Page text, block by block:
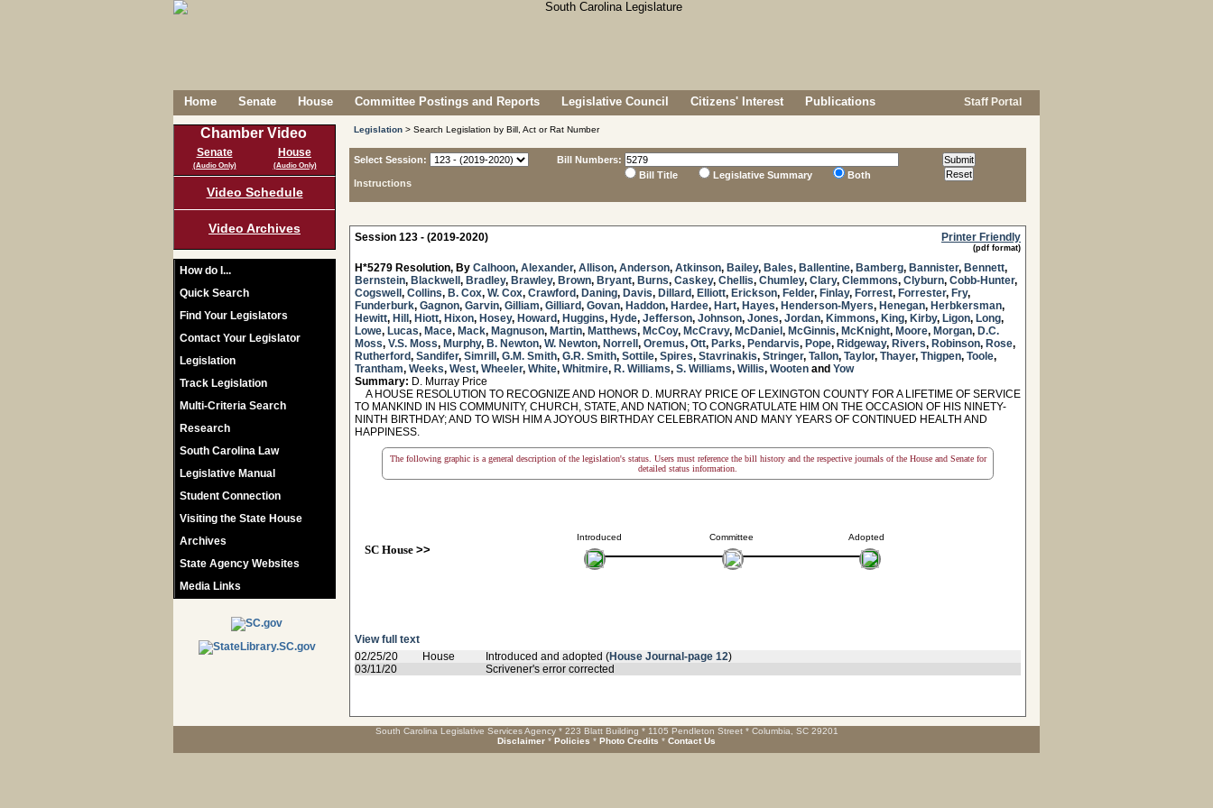
Home Senate House Committee Postings and Reports Legislative Council Citizens' Interest Publications Staff Portal
Chamber Video
Senate
(Audio Only)
House
(Audio Only)
Video Schedule
Video Archives
How do I...
Quick Search
Find Your Legislators
Contact Your Legislator
Legislation
Track Legislation
Multi-Criteria Search
Research
South Carolina Law
Legislative Manual
Student Connection
Visiting the State House
Archives
State Agency Websites
Media Links
Legislation > Search Legislation by Bill, Act or Rat Number
Select Session:
Instructions
Bill Numbers:
Bill Title
Legislative Summary Both
Session 123 - (2019-2020) Printer Friendly
(pdf format)
H*5279 Resolution, By Calhoon, Alexander, Allison, Anderson, Atkinson, Bailey, Bales, Ballentine, Bamberg, Bannister, Bennett,
Bernstein, Blackwell , Bradley, Brawley, Brown, Bryant, Burns, Caskey, Chellis, Chumley, Clary, Clemmons, Clyburn, Cobb-Hunter,
Cogswell , Collins, B. Cox, W. Cox, Crawford, Daning, Davis, Dillard, Elliott, Erickson, Felder, Finlay, Forrest, Forrester, Fry,
Funderburk, Gagnon, Garvin, Gilliam, Gilliard, Govan, Haddon, Hardee, Hart, Hayes, Henderson-Myers, Henegan, Herbkersman,
Hewitt, Hill , Hiott, Hixon, Hosey, Howard, Huggins, Hyde, Jefferson, Johnson, Jones, Jordan, Kimmons, King, Kirby, Ligon, Long,
Lowe, Lucas, Mace, Mack, Magnuson, Martin, Matthews, McCoy, McCravy, McDaniel , McGinnis, McKnight, Moore, Morgan, D.C.
Moss, V.S. Moss, Murphy, B. Newton, W. Newton, Norrell , Oremus, Ott, Parks, Pendarvis, Pope, Ridgeway, Rivers, Robinson, Rose,
Rutherford, Sandifer, Simrill , G.M. Smith, G.R. Smith, Sottile, Spires, Stavrinakis, Stringer, Tallon, Taylor, Thayer, Thigpen, Toole,
Trantham, Weeks, West, Wheeler, White, Whitmire, R. Williams, S. Williams, Willis, Wooten and Yow
Summary: D. Murray Price
A HOUSE RESOLUTION TO RECOGNIZE AND HONOR D. MURRAY PRICE OF LEXINGTON COUNTY FOR A LIFETIME OF SERVICE
TO MANKIND IN HIS COMMUNITY, CHURCH, STATE, AND NATION; TO CONGRATULATE HIM ON THE OCCASION OF HIS NINETY-
NINTH BIRTHDAY; AND TO WISH HIM A JOYOUS BIRTHDAY CELEBRATION AND MANY YEARS OF CONTINUED HEALTH AND
HAPPINESS.
The following graphic is a general description of the legislation's status. Users must reference the bill history and the respective journals of the House and Senate for
detailed status information.
Introduced
SC House>>
Committee Adopted
View full text
02/25/20
House Introduced and adopted (House Journal-page 12)
03/11/20
Scrivener's error corrected
South Carolina Legislative Services Agency * 223 Blatt Building * 1105 Pendleton Street * Columbia, SC 29201
Disclaimer * Policies * Photo Credits * Contact Us